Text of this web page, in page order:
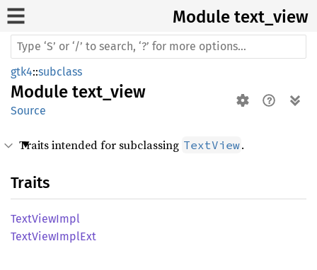
Module text_ view
gtk4::subclass
Module text_view
Source
Traits intended for subclassing TextView.
Traits
TextViewImpl
TextViewImplExt